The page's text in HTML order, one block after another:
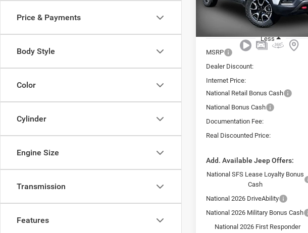
Price & Payments
Body Style
Color
Cylinder
Engine Size
Transmission
Features
VIN: 3C4NJDDN1TT223266Stock:
SAVINGS
Less
MSRP
Dealer Discount:
Internet Price:
National Retail Bonus Cash
National Bonus Cash
Documentation Fee:
Real Discounted Price:
Add. Available Jeep Offers:
National SFS Lease Loyalty Bonus
Cash
National 2026 DriveAbility
National 2026 Military Bonus Cash
National 2026 First Responder